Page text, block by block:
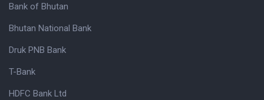
Bank of Bhutan
Bhutan National Bank
Druk PNB Bank
T-Bank
HDFC Bank Ltd